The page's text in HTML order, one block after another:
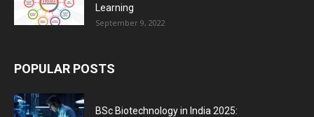
Learning
September 9, 2022
POPULAR POSTS
BSc Biotechnology in India 2025: